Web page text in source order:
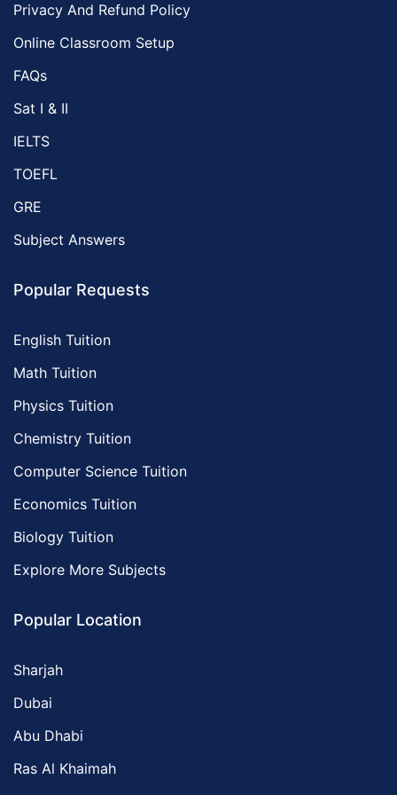
Privacy And Refund Policy
Online Classroom Setup
FAQs
Sat I & II
IELTS
TOEFL
GRE
Subject Answers
Popular Requests
English Tuition
Math Tuition
Physics Tuition
Chemistry Tuition
Computer Science Tuition
Economics Tuition
Biology Tuition
Explore More Subjects
Popular Location
Sharjah
Dubai
Abu Dhabi
Ras Al Khaimah